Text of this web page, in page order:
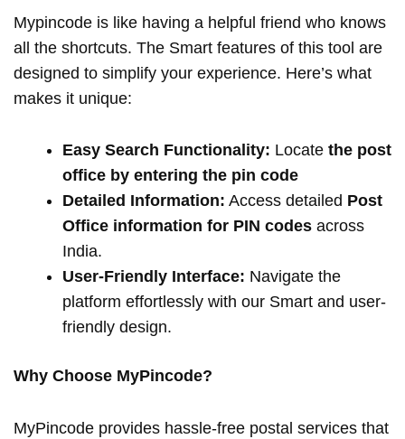
Mypincode is like having a helpful friend who knows
all the shortcuts. The Smart features of this tool are
designed to simplify your experience. Here’s what
makes it unique:
Easy Search Functionality: Locate the post
office by entering the pin code
Detailed Information: Access detailed Post
Office information for PIN codes across
India.
User-Friendly Interface: Navigate the
platform effortlessly with our Smart and user-
friendly design.
Why Choose MyPincode?
MyPincode provides hassle-free postal services that